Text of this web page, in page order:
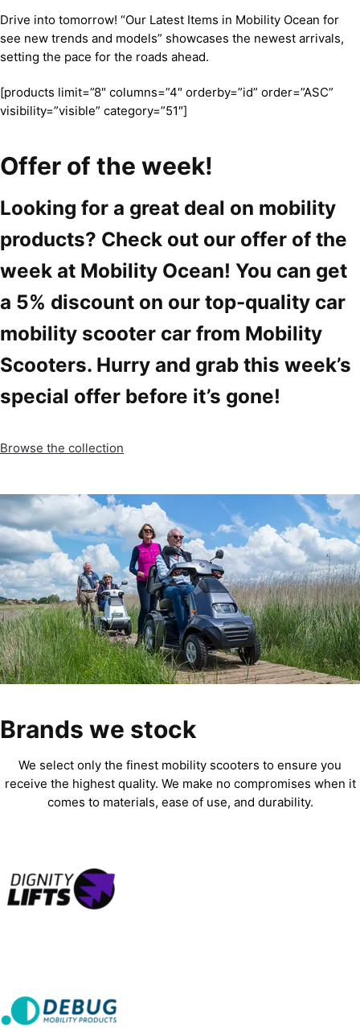
Drive into tomorrow! “Our Latest Items in Mobility Ocean for
see new trends and models” showcases the newest arrivals,
setting the pace for the roads ahead.
[products limit=”8″ columns=”4″ orderby=”id” order=”ASC”
visibility=”visible” category=”51″]
Offer of the week!
Looking for a great deal on mobility
products? Check out our offer of the
week at Mobility Ocean! You can get
a 5% discount on our top-quality car
mobility scooter car from Mobility
Scooters. Hurry and grab this week’s
special offer before it’s gone!
Browse the collection
Brands we stock
We select only the finest mobility scooters to ensure you
receive the highest quality. We make no compromises when it
comes to materials, ease of use, and durability.